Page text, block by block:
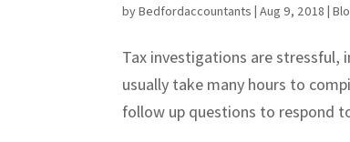
byBedfordaccountants |Aug 9, 2018 |
Tax investigations are stressful,
usually take many hours to
follow up questions to respond